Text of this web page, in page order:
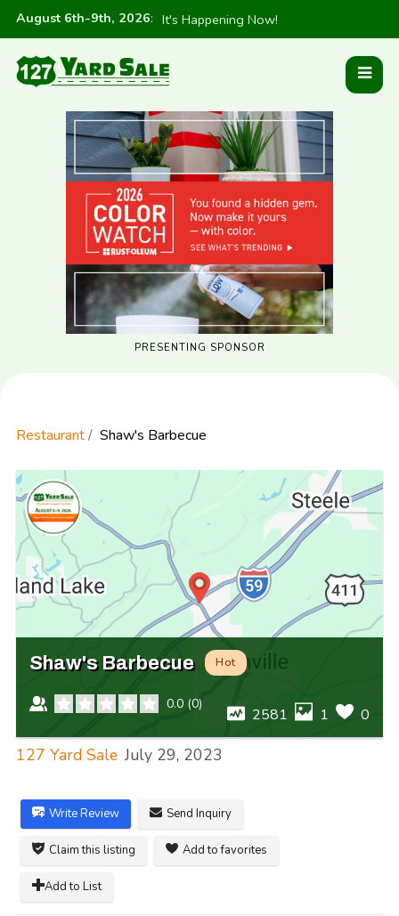
August 6th-9th, 2026: It's Happening Now!
PRESENTING SPONSOR
Restaurant Shaw's Barbecue
Shaw's Barbecue Hot
0.0 (0)
2581 1 0
127 Yard Sale July 29, 2023
Write Review Send Inquiry
Claim this listing Add to favorites
Add to List